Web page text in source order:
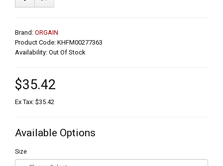
Brand: ORGAIN
Product Code: KHFM00277363
Availability: Out Of Stock
$35.42
Ex Tax: $35.42
Available Options
Size